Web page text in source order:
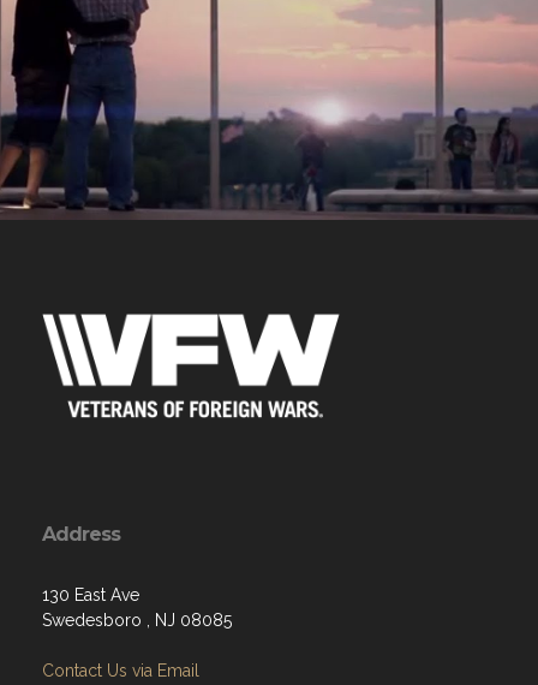
Address
130 East Ave
Swedesboro , NJ 08085
Contact Us via Email